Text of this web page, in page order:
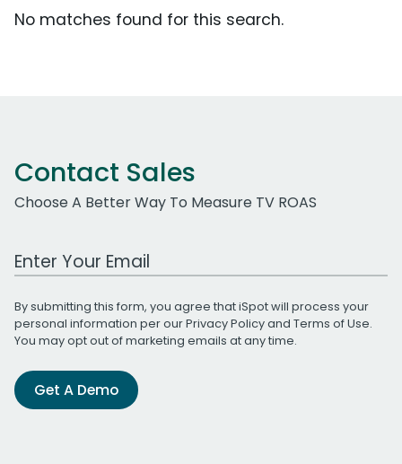
No matches found for this search.
Contact Sales
Choose A Better Way To Measure TV ROAS
Work Email Address
By submitting this form, you agree that iSpot will process your
personal information per ourPrivacy Policyand Terms of Use.
You may opt out of marketing emails at any time.
Get A Demo